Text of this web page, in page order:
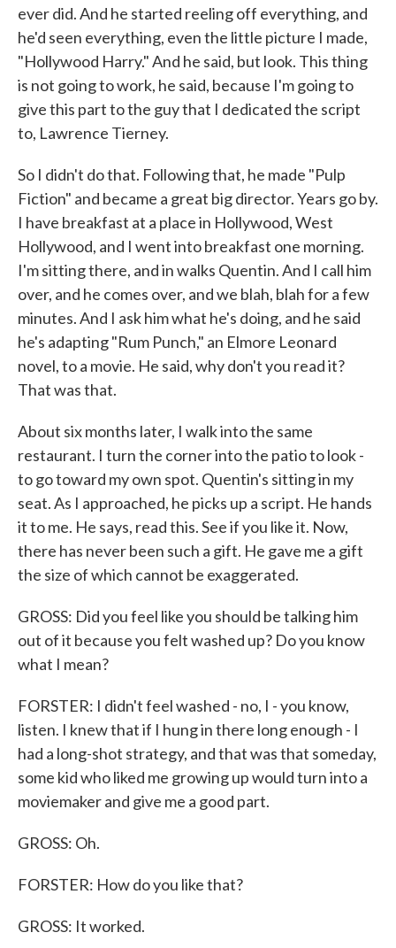
ever did. And he started reeling off everything, and
he'd seen everything, even the little picture I made,
"Hollywood Harry." And he said, but look. This thing
is not going to work, he said, because I'm going to
give this part to the guy that I dedicated the script
to, Lawrence Tierney.
So I didn't do that. Following that, he made "Pulp
Fiction" and became a great big director. Years go by.
I have breakfast at a place in Hollywood, West
Hollywood, and I went into breakfast one morning.
I'm sitting there, and in walks Quentin. And I call him
over, and he comes over, and we blah, blah for a few
minutes. And I ask him what he's doing, and he said
he's adapting "Rum Punch," an Elmore Leonard
novel, to a movie. He said, why don't you read it?
That was that.
About six months later, I walk into the same
restaurant. I turn the corner into the patio to look -
to go toward my own spot. Quentin's sitting in my
seat. As I approached, he picks up a script. He hands
it to me. He says, read this. See if you like it. Now,
there has never been such a gift. He gave me a gift
the size of which cannot be exaggerated.
GROSS: Did you feel like you should be talking him
out of it because you felt washed up? Do you know
what I mean?
FORSTER: I didn't feel washed - no, I - you know,
listen. I knew that if I hung in there long enough - I
had a long-shot strategy, and that was that someday,
some kid who liked me growing up would turn into a
moviemaker and give me a good part.
GROSS: Oh.
FORSTER: How do you like that?
GROSS: It worked.